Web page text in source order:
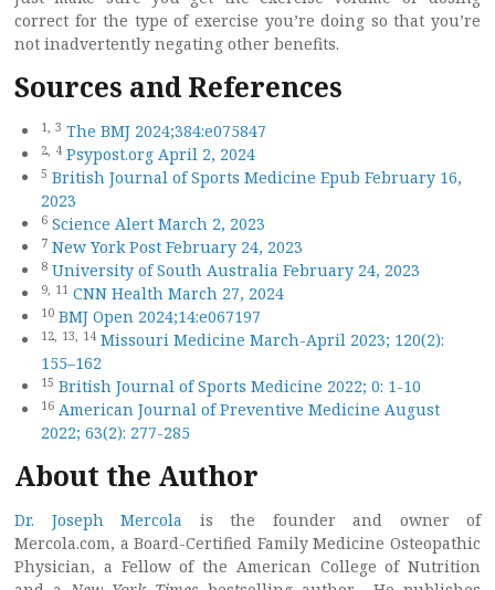
correct for the type of exercise you’re doing so that you’re
not inadvertently negating other benefits.
Sources and References
1, 3 The BMJ 2024;384:e075847
2, 4 Psypost.org April 2, 2024
5 British Journal of Sports Medicine Epub February 16,
2023
6 Science Alert March 2, 2023
7 New York Post February 24, 2023
8 University of South Australia February 24, 2023
9, 11 CNN Health March 27, 2024
10 BMJ Open 2024;14:e067197
12, 13, 14 Missouri Medicine March-April 2023; 120(2):
155–162
15 British Journal of Sports Medicine 2022; 0: 1-10
16 American Journal of Preventive Medicine August
2022; 63(2): 277-285
About the Author
Dr. Joseph Mercola is the founder and owner of
Mercola.com, a Board-Certified Family Medicine Osteopathic
Physician, a Fellow of the American College of Nutrition